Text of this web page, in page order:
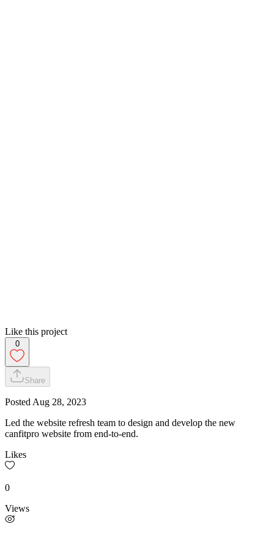
Like this project
0
Share
Posted Aug 28, 2023
Led the website refresh team to design and develop the new
canfitpro website from end-to-end.
Likes
0
Views